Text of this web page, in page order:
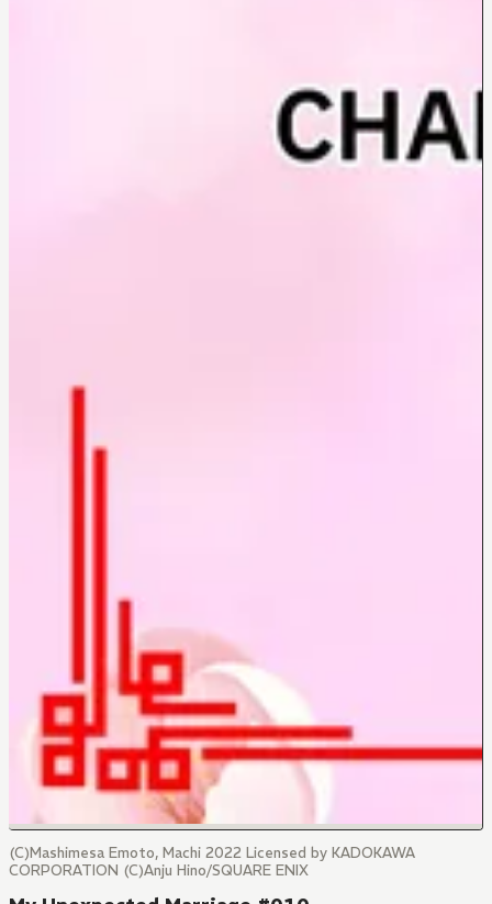
(C)Mashimesa Emoto, Machi 2022 Licensed by KADOKAWA
CORPORATION (C)Anju Hino/SQUARE ENIX